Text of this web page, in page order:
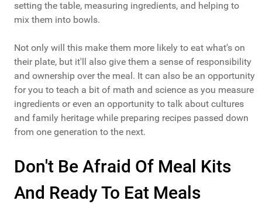
setting the table, measuring ingredients, and helping to
mix them into bowls.
Not only will this make them more likely to eat what's on
their plate, but it'll also give them a sense of responsibility
and ownership over the meal. It can also be an opportunity
for you to teach a bit of math and science as you measure
ingredients or even an opportunity to talk about cultures
and family heritage while preparing recipes passed down
from one generation to the next.
Don't Be Afraid Of Meal Kits
And Ready To Eat Meals